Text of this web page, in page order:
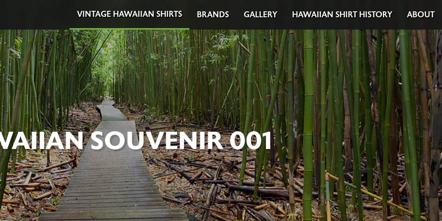
VINTAGE HAWAIIAN SHIRTS BRANDS GALLERY HAWAIIAN SHIRT HISTORY ABOUT
SOUVENIR 001